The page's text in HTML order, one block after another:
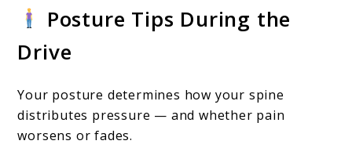
Posture Tips During the
Drive
Your posture determines how your spine
distributes pressure — and whether pain
worsens or fades.